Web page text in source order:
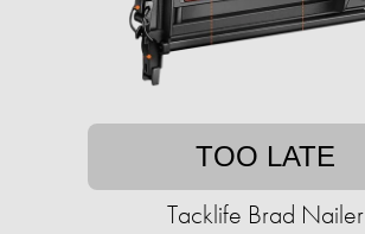
TOO LATE
Tacklife Brad Nailer